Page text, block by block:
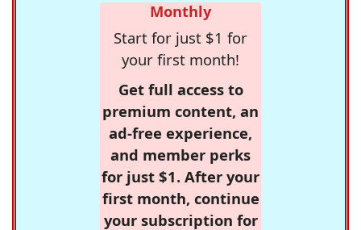
Monthly
Start for just $1 for
your first month!
Get full access to
premium content, an
ad-free experience,
and member perks
for just $1. After your
first month, continue
your subscription for